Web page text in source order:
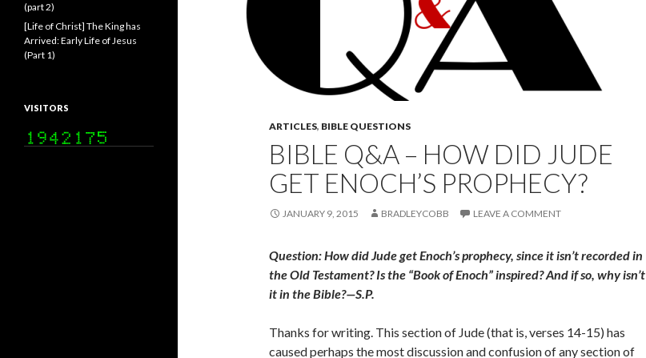
ARTICLES, BIBLE QUESTIONS
BIBLE Q&A – HOW DID JUDE
GET ENOCH’S PROPHECY?
JANUARY 9, 2015 BRADLEYCOBB LEAVE A COMMENT
Question: How did Jude get Enoch’s prophecy, since it isn’t recorded in
the Old Testament? Is the “Book of Enoch” inspired? And if so, why isn’t
it in the Bible?—S.P.
Thanks for writing. This section of Jude (that is, verses 14-15) has
caused perhaps the most discussion and confusion of any section of
(part 2)
[Life of Christ] The King has
Arrived: Early Life of Jesus
(Part 1)
VISITORS